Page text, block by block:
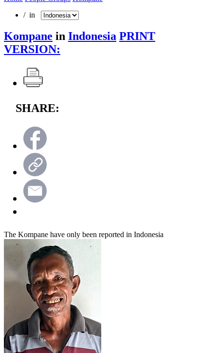
/ in
Kompane in Indonesia PRINT
VERSION:
SHARE:
The Kompane have only been reported in Indonesia